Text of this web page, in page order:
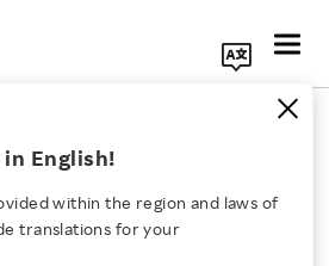
English!
within the region and laws of
translations for your